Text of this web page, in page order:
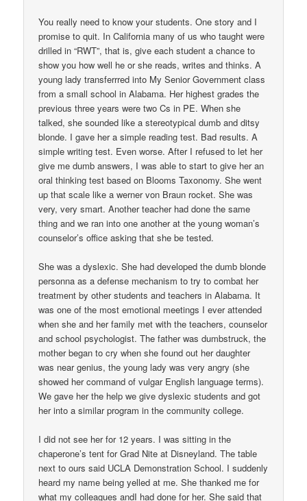
You really need to know your students. One story and I
promise to quit. In California many of us who taught were
drilled in “RWT”, that is, give each student a chance to
show you how well he or she reads, writes and thinks. A
young lady transferrred into My Senior Government class
from a small school in Alabama. Her highest grades the
previous three years were two Cs in PE. When she
talked, she sounded like a stereotypical dumb and ditsy
blonde. I gave her a simple reading test. Bad results. A
simple writing test. Even worse. After I refused to let her
give me dumb answers, I was able to start to give her an
oral thinking test based on Blooms Taxonomy. She went
up that scale like a werner von Braun rocket. She was
very, very smart. Another teacher had done the same
thing and we ran into one another at the young woman’s
counselor’s office asking that she be tested.
She was a dyslexic. She had developed the dumb blonde
personna as a defense mechanism to try to combat her
treatment by other students and teachers in Alabama. It
was one of the most emotional meetings I ever attended
when she and her family met with the teachers, counselor
and school psychologist. The father was dumbstruck, the
mother began to cry when she found out her daughter
was near genius, the young lady was very angry (she
showed her command of vulgar English language terms).
We gave her the help we give dyslexic students and got
her into a similar program in the community college.
I did not see her for 12 years. I was sitting in the
chaperone’s tent for Grad Nite at Disneyland. The table
next to ours said UCLA Demonstration School. I suddenly
heard my name being yelled at me. She thanked me for
what my colleagues andI had done for her. She said that